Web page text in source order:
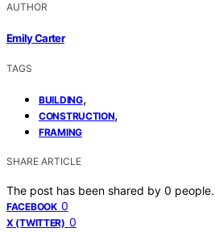
AUTHOR
Emily Carter
TAGS
BUILDING,
CONSTRUCTION,
FRAMING
SHARE ARTICLE
The post has been shared by 0 people.
FACEBOOK 0
X (TWITTER) 0